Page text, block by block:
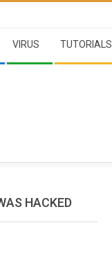
VIRUS TUTORIALS
HACKED